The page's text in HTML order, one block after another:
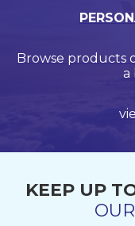
Competitive
international
Browse products
a
Call us on
support
Our Quality
Lloyds Register
KEEP UP